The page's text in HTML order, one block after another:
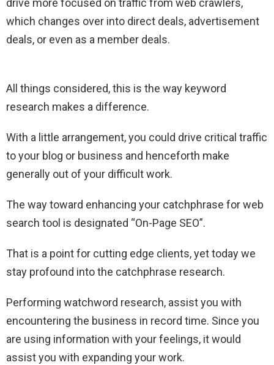
drive more focused on traffic from web crawlers,
which changes over into direct deals, advertisement
deals, or even as a member deals.
All things considered, this is the way keyword
research makes a difference.
With a little arrangement, you could drive critical traffic
to your blog or business and henceforth make
generally out of your difficult work.
The way toward enhancing your catchphrase for web
search tool is designated “On-Page SEO”.
That is a point for cutting edge clients, yet today we
stay profound into the catchphrase research.
Performing watchword research, assist you with
encountering the business in record time. Since you
are using information with your feelings, it would
assist you with expanding your work.